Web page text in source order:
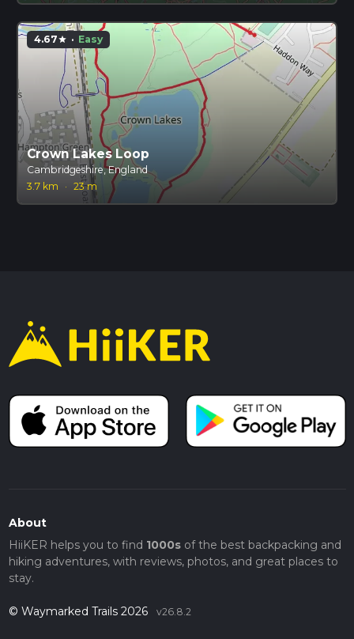
4.67star · Easy
Crown Lakes Loop
Cambridgeshire, England
3.7 km
· 23 m
About
HiiKER helps you to find 1000sof the best backpacking and
hiking adventures, with reviews, photos, and great places to
stay.
© Waymarked Trails 2026 v26.8.2